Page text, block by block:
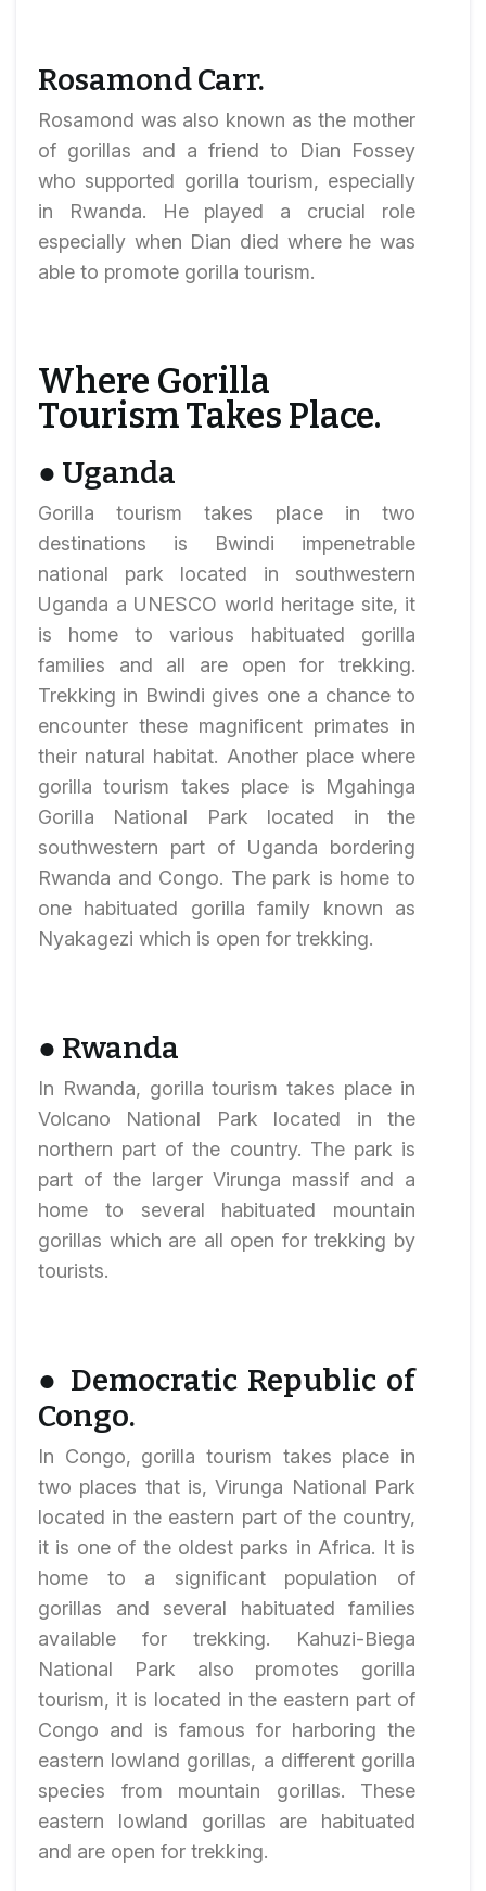
Rosamond Carr.
Rosamond was also known as the mother
of gorillas and a friend to Dian Fossey
who supported gorilla tourism, especially
in Rwanda. He played a crucial role
especially when Dian died where he was
able to promote gorilla tourism.
Where Gorilla
Tourism Takes Place.
● Uganda
Gorilla tourism takes place in two
destinations is Bwindi impenetrable
national park located in southwestern
Uganda a UNESCO world heritage site, it
is home to various habituated gorilla
families and all are open for trekking.
Trekking in Bwindi gives one a chance to
encounter these magnificent primates in
their natural habitat. Another place where
gorilla tourism takes place is Mgahinga
Gorilla National Park located in the
southwestern part of Uganda bordering
Rwanda and Congo. The park is home to
one habituated gorilla family known as
Nyakagezi which is open for trekking.
● Rwanda
In Rwanda, gorilla tourism takes place in
Volcano National Park located in the
northern part of the country. The park is
part of the larger Virunga massif and a
home to several habituated mountain
gorillas which are all open for trekking by
tourists.
● Democratic Republic of
Congo.
In Congo, gorilla tourism takes place in
two places that is, Virunga National Park
located in the eastern part of the country,
it is one of the oldest parks in Africa. It is
home to a significant population of
gorillas and several habituated families
available for trekking. Kahuzi-Biega
National Park also promotes gorilla
tourism, it is located in the eastern part of
Congo and is famous for harboring the
eastern lowland gorillas, a different gorilla
species from mountain gorillas. These
eastern lowland gorillas are habituated
and are open for trekking.